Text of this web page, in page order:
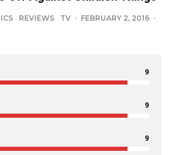
REVIEWS TV · FEBRUARY 2, 2016 ·
9
9
9